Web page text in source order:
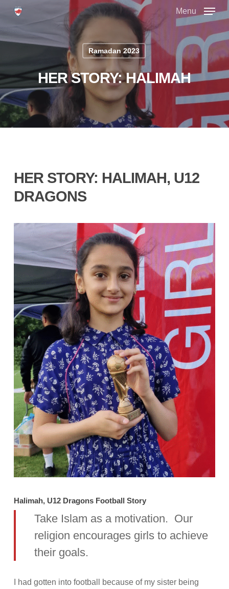
Skip
main
content
Menu
Ramadan 2023
HER STORY: HALIMAH
HER STORY: HALIMAH, U12
DRAGONS
Halimah, U12 Dragons Football Story
Take Islam as a motivation. Our
religion encourages girls to achieve
their goals.
I had gotten into football because of my sister being
Close
Menu